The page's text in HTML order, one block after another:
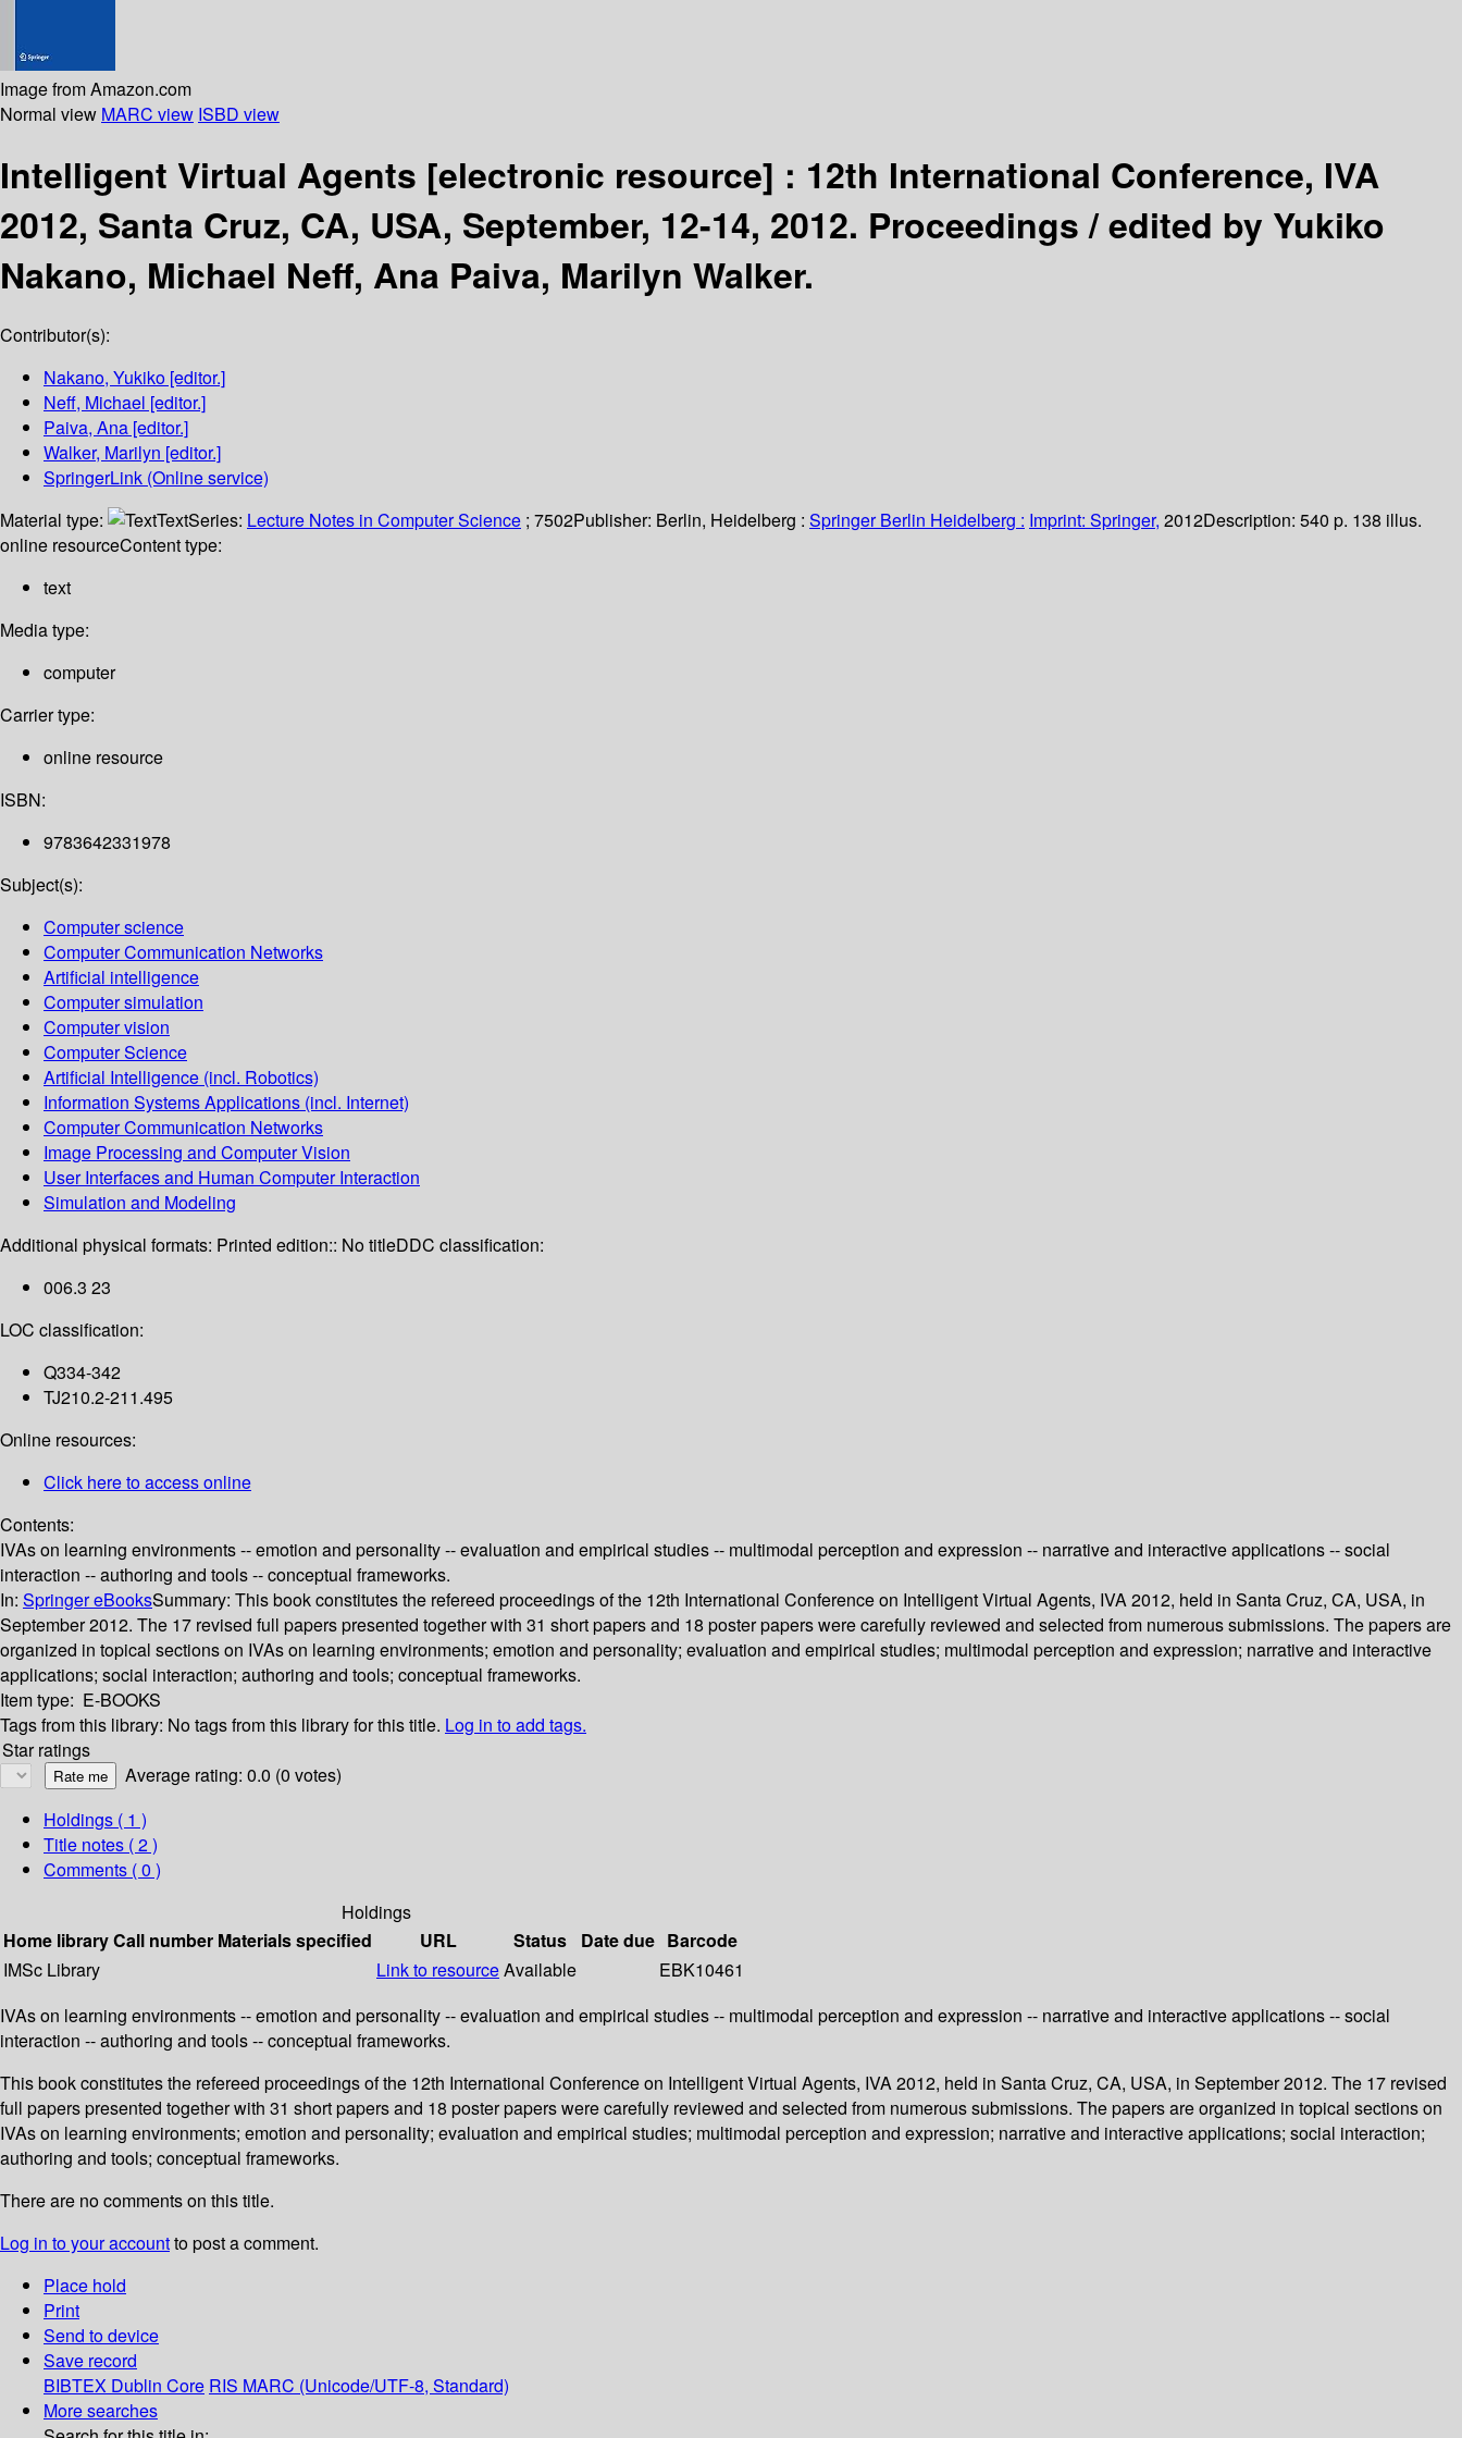
Image from Amazon.com
Normal view MARC view ISBD view
Intelligent Virtual Agents [electronic resource] : 12th International Conference, IVA
2012, Santa Cruz, CA, USA, September, 12-14, 2012. Proceedings /edited by Yukiko
Nakano, Michael Neff, Ana Paiva, Marilyn Walker.
Contributor(s):
Nakano, Yukiko [editor.]
Neff, Michael [editor.]
Paiva, Ana [editor.]
Walker, Marilyn [editor.]
SpringerLink (Online service)
Material type:
TextSeries: Lecture Notes in Computer Science ; 7502Publisher: Berlin, Heidelberg : Springer Berlin Heidelberg : Imprint: Springer, 2012Description: 540 p. 138 illus.
online resourceContent type:
text
Media type:
computer
Carrier type:
online resource
ISBN:
9783642331978
Subject(s):
Computer science
Computer Communication Networks
Artificial intelligence
Computer simulation
Computer vision
Computer Science
Artificial Intelligence (incl. Robotics)
Information Systems Applications (incl. Internet)
Computer Communication Networks
Image Processing and Computer Vision
User Interfaces and Human Computer Interaction
Simulation and Modeling
Additional physical formats: Printed edition:: No titleDDC classification:
006.3 23
LOC classification:
Q334-342
TJ210.2-211.495
Online resources:
Click here to access online
Contents:
IVAs on learning environments -- emotion and personality -- evaluation and empirical studies -- multimodal perception and expression -- narrative and interactive applications -- social
interaction -- authoring and tools -- conceptual frameworks.
In: Springer eBooksSummary: This book constitutes the refereed proceedings of the 12th International Conference on Intelligent Virtual Agents, IVA 2012, held in Santa Cruz, CA, USA, in
September 2012. The 17 revised full papers presented together with 31 short papers and 18 poster papers were carefully reviewed and selected from numerous submissions. The papers are
organized in topical sections on IVAs on learning environments; emotion and personality; evaluation and empirical studies; multimodal perception and expression; narrative and interactive
applications; social interaction; authoring and tools; conceptual frameworks.
Item type: E-BOOKS
Tags from this library: No tags from this library for this title. Log in to add tags.
Star ratings
Average rating: 0.0 (0 votes)
Holdings ( 1 )
Title notes ( 2 )
Comments ( 0 )
Holdings
Home libraryCall number Materials specified URL Status Date due Barcode
IMSc Library
Link to resourceAvailable
EBK10461
IVAs on learning environments -- emotion and personality -- evaluation and empirical studies -- multimodal perception and expression -- narrative and interactive applications -- social
interaction -- authoring and tools -- conceptual frameworks.
This book constitutes the refereed proceedings of the 12th International Conference on Intelligent Virtual Agents, IVA 2012, held in Santa Cruz, CA, USA, in September 2012. The 17 revised
full papers presented together with 31 short papers and 18 poster papers were carefully reviewed and selected from numerous submissions. The papers are organized in topical sections on
IVAs on learning environments; emotion and personality; evaluation and empirical studies; multimodal perception and expression; narrative and interactive applications; social interaction;
authoring and tools; conceptual frameworks.
There are no comments on this title.
Log in to your accountto post a comment.
Place hold
Print
Send to device
Save record
BIBTEX Dublin Core RIS MARC (Unicode/UTF-8, Standard)
More searches